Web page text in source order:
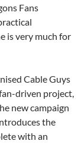
Fans
is very much for
Cable Guys
driven project,
new campaign
the
with an